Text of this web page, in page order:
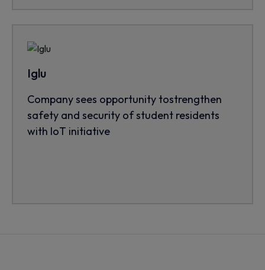
Iglu
Company sees opportunity tostrengthen
safety and security of student residents
with IoT initiative